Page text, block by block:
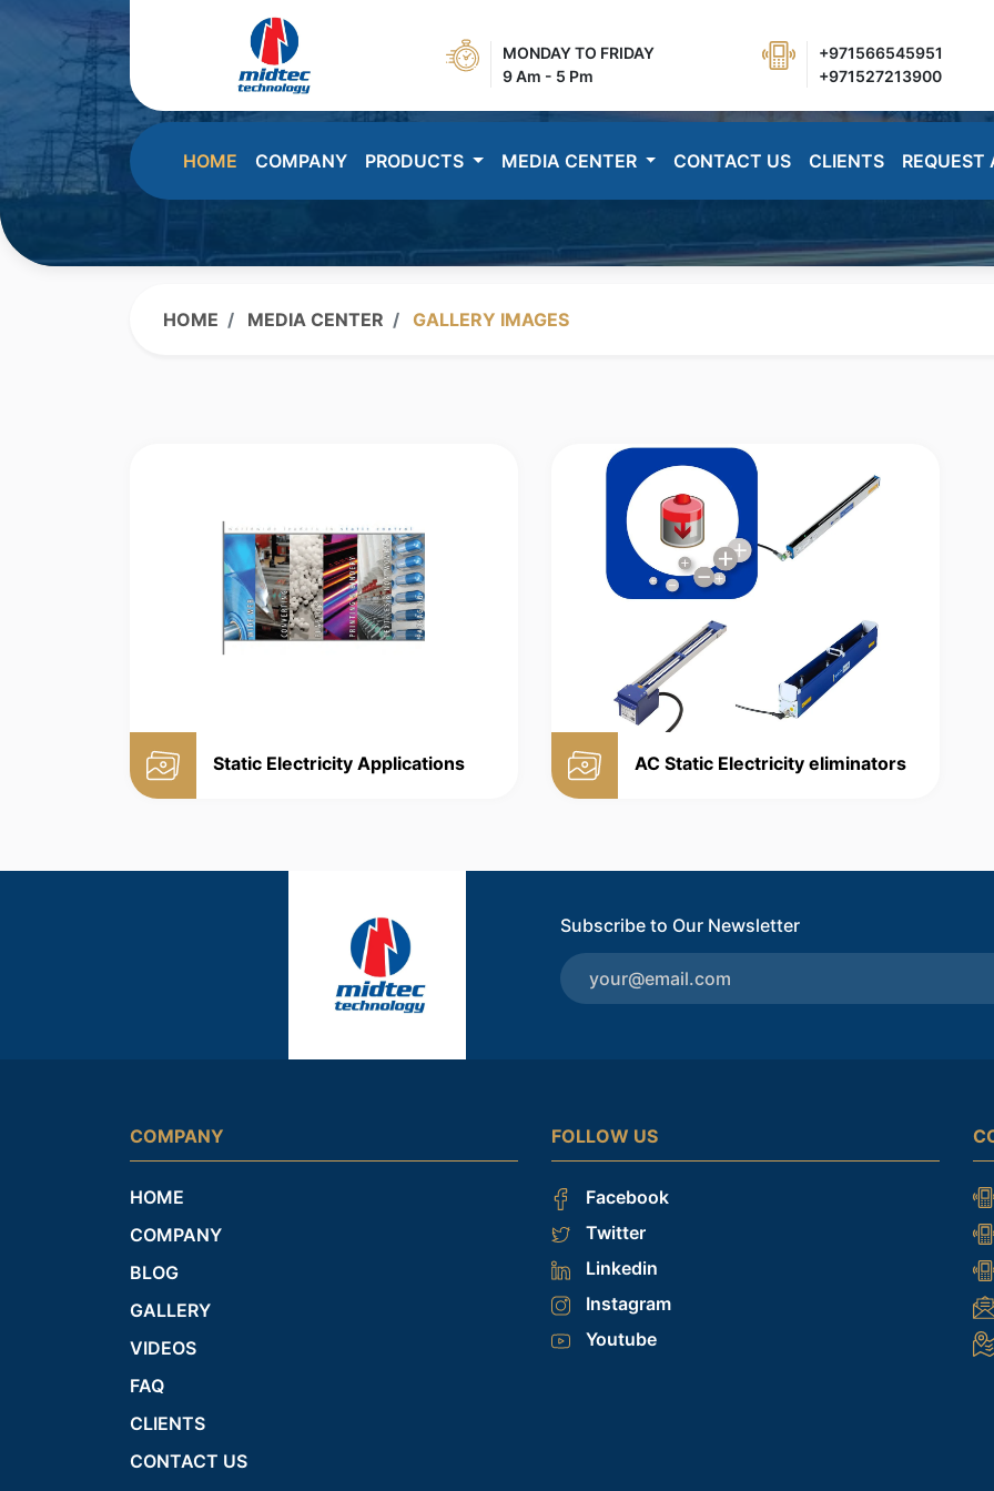
MONDAY TO FRIDAY
9 Am - 5 Pm
+971566545951
+971527213900
HOME COMPANY PRODUCTS MEDIA CENTER CONTACT US CLIENTS REQUEST
HOME MEDIA CENTER GALLERY IMAGES
Static Electricity Applications AC Static Electricity eliminators
Subscribe to Our Newsletter
COMPANY
HOME
COMPANY
BLOG
GALLERY
VIDEOS
FAQ
CLIENTS
CONTACT US
FOLLOW US
Facebook
Twitter
Linkedin
Instagram
Youtube